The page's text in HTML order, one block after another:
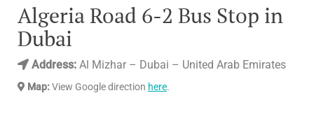
Algeria Road 6-2 Bus Stop in
Dubai
Address: Al Mizhar – Dubai – United Arab Emirates
Map:View Google direction here.